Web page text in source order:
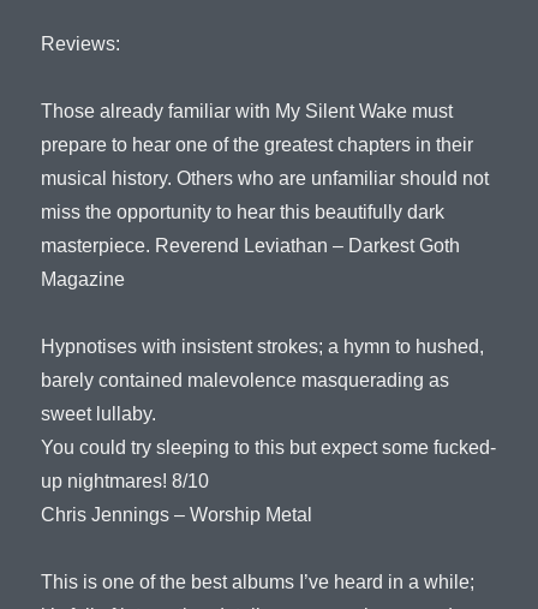
Reviews:
Those already familiar with My Silent Wake must
prepare to hear one of the greatest chapters in their
musical history. Others who are unfamiliar should not
miss the opportunity to hear this beautifully dark
masterpiece. Reverend Leviathan – Darkest Goth
Magazine
Hypnotises with insistent strokes; a hymn to hushed,
barely contained malevolence masquerading as
sweet lullaby.
You could try sleeping to this but expect some fucked-
up nightmares! 8/10
Chris Jennings – Worship Metal
This is one of the best albums I’ve heard in a while;